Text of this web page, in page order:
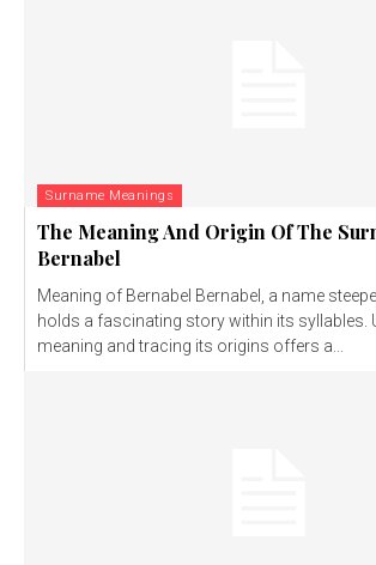
Surname Meanings
The Meaning And Origin Of The
Bernabel
Meaning of Bernabel Bernabel, a name
holds a fascinating story within its syllables.
meaning and tracing its origins offers a...